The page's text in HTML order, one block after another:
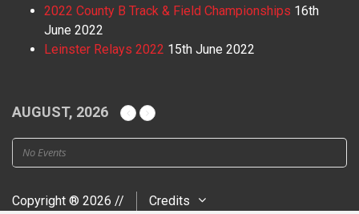
2022 County B Track & Field Championships 16th
June 2022
Leinster Relays 2022 15th June 2022
AUGUST, 2026
No Events
Copyright ® 2026 // Credits